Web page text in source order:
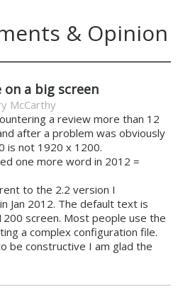
& Opinion
a big screen
McCarthy
a review more than 12
after a problem was obviously
is not 1920 x 1200.
one more word in 2012 =
to the 2.2 version I
Jan 2012. The default text is
screen. Most people use the
a complex configuration file.
be constructive I am glad the